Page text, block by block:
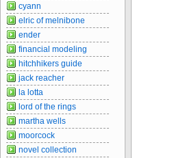
cyann
elric of melnibone
ender
financial modeling
hitchhikers guide
jack reacher
la lotta
lord of the rings
martha wells
moorcock
novel collection